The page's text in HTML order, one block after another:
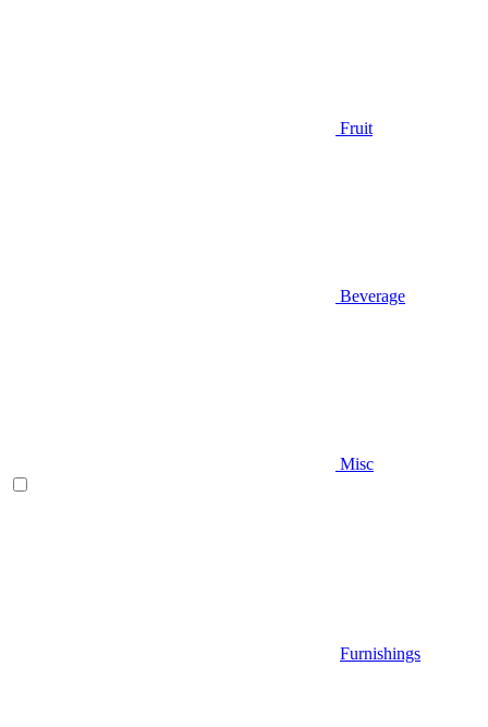
Fruit
Beverage
Misc
Furnishings